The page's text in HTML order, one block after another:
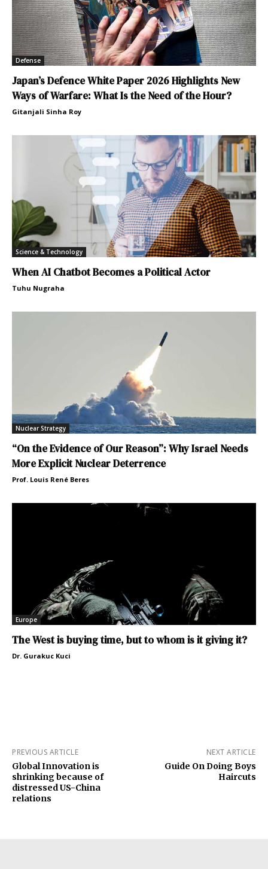
Defense
Japan’s Defence White Paper 2026 Highlights New
Ways of Warfare: What Is the Need of the Hour?
Gitanjali Sinha Roy
Science & Technology
When AI Chatbot Becomes a Political Actor
Tuhu Nugraha
Nuclear Strategy
“On the Evidence of Our Reason”: Why Israel Needs
More Explicit Nuclear Deterrence
Prof. Louis René Beres
Europe
The West is buying time, but to whom is it giving it?
Dr. Gurakuc Kuci
PREVIOUS ARTICLE
Global Innovation is
shrinking because of
distressed US-China
relations
NEXT ARTICLE
Guide On Doing Boys
Haircuts